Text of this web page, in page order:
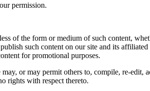
permission.
of the form or medium of such content,
such content on our site and its
for promotional purposes.
or may permit others to, compile, re-
rights with respect thereto.